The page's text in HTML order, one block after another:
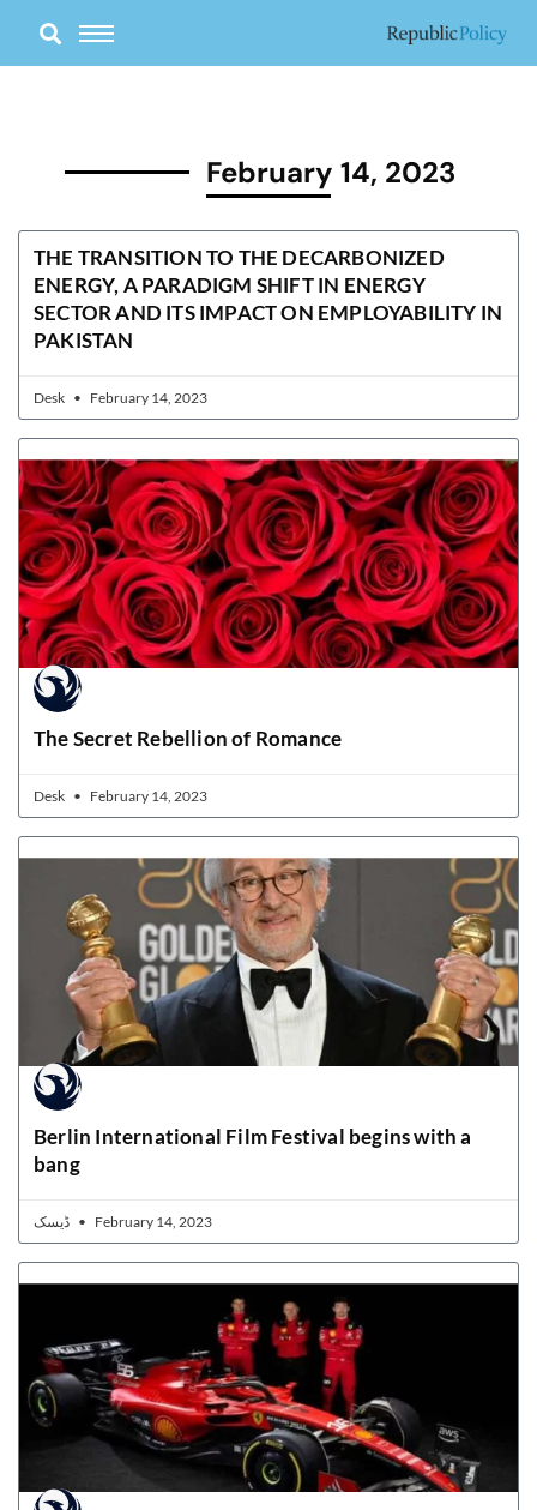
content
February 14, 2023
THE TRANSITION TO THE DECARBONIZED
ENERGY, A PARADIGM SHIFT IN ENERGY
SECTOR AND ITS IMPACT ON EMPLOYABILITY IN
PAKISTAN
Desk February 14, 2023
The Secret Rebellion of Romance
Desk February 14, 2023
Berlin International Film Festival begins with a
bang
February 14, 2023